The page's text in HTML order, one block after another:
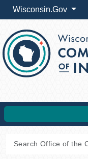
Wisconsin.Gov